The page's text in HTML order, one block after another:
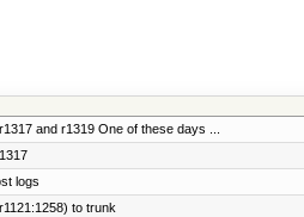
and r1319 One of these days ...
logs
to trunk